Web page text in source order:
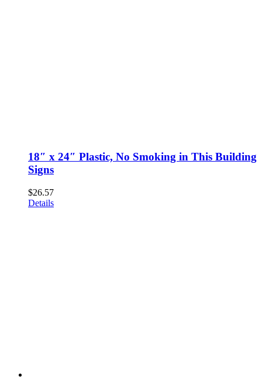
18″ x 24″ Plastic, No Smoking in This Building
Signs
$26.57
Details